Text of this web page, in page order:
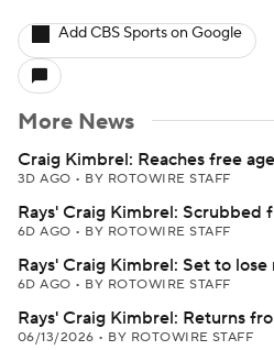
Add CBS Sports on Google
More News
Craig Kimbrel: Reaches free
3D AGO • BY ROTOWIRE STAFF
Rays' Craig Kimbrel: Scrubbed
6D AGO • BY ROTOWIRE STAFF
Rays' Craig Kimbrel: Set to
6D AGO • BY ROTOWIRE STAFF
Rays' Craig Kimbrel: Returns
06/13/2026 • BY ROTOWIRE STAFF